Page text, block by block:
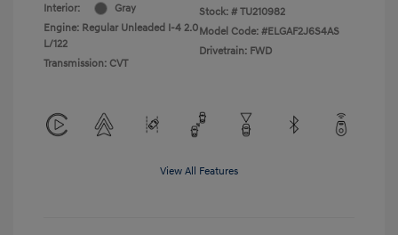
Interior:
Gray
Engine: Regular Unleaded I-4 2.0
L/122
Transmission: CVT
Stock: # TU210982
Model Code: #ELGAF2J6S4AS
Drivetrain: FWD
View All Features